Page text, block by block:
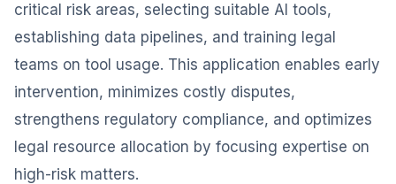
critical risk areas, selecting suitable AI tools,
establishing data pipelines, and training legal
teams on tool usage. This application enables early
intervention, minimizes costly disputes,
strengthens regulatory compliance, and optimizes
legal resource allocation by focusing expertise on
high-risk matters.